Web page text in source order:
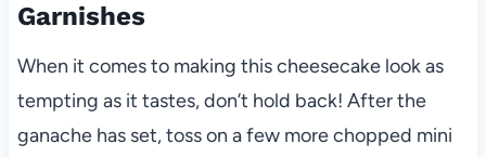
Garnishes
When it comes to making this cheesecake look as
tempting as it tastes, don’t hold back! After the
ganache has set, toss on a few more chopped mini